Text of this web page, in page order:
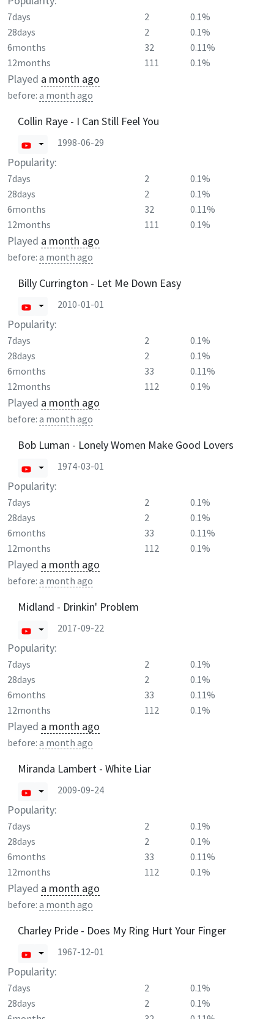
7days 2
0.1%
28days
2
0.1%
6months
32
0.11%
12months
111 0.1%
Played a month ago
before: a month ago
Collin Raye - I Can Still Feel You
1998-06-29
Popularity:
7days 2
0.1%
28days
2
0.1%
6months
32
0.11%
12months
111 0.1%
Played a month ago
before: a month ago
Billy Currington - Let Me Down Easy
2010-01-01
Popularity:
7days 2
0.1%
28days
2
0.1%
6months
33
0.11%
12months
112 0.1%
Played a month ago
before: a month ago
Bob Luman - Lonely Women Make Good Lovers
1974-03-01
Popularity:
7days 2
0.1%
28days
2
0.1%
6months
33
0.11%
12months
112 0.1%
Played a month ago
before: a month ago
Midland - Drinkin' Problem
2017-09-22
Popularity:
7days 2
0.1%
28days
2
0.1%
6months
33
0.11%
12months
112 0.1%
Played a month ago
before: a month ago
Miranda Lambert - White Liar
2009-09-24
Popularity:
7days 2
0.1%
28days
2
0.1%
6months
33
0.11%
12months
112 0.1%
Played a month ago
before: a month ago
Charley Pride - Does My Ring Hurt Your Finger
1967-12-01
Popularity:
7days 2
0.1%
28days
2
0.1%